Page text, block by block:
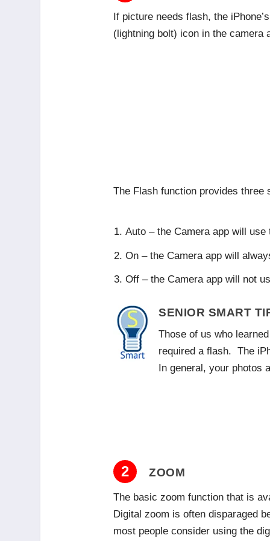
If picture needs flash, the
(lightning bolt) icon in the camera
The Flash function provides three
Auto – the Camera app will
On – the Camera app will
Off – the Camera app will not
SENIOR SMART
Those of us who
required a flash. The
In general, your
2 ZOOM
The basic zoom function that is
Digital zoom is often disparaged
most people consider using the